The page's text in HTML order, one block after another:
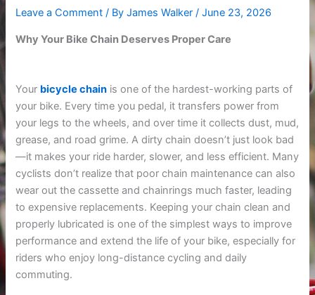
Leave a Comment / ByJames Walker/June 23, 2026
Why Your Bike Chain Deserves Proper Care
Your bicycle chain is one of the hardest-working parts of
your bike. Every time you pedal, it transfers power from
your legs to the wheels, and over time it collects dust, mud,
grease, and road grime. A dirty chain doesn’t just look bad
—it makes your ride harder, slower, and less efficient. Many
cyclists don’t realize that poor chain maintenance can also
wear out the cassette and chainrings much faster, leading
to expensive replacements. Keeping your chain clean and
properly lubricated is one of the simplest ways to improve
performance and extend the life of your bike, especially for
riders who enjoy long-distance cycling and daily
commuting.